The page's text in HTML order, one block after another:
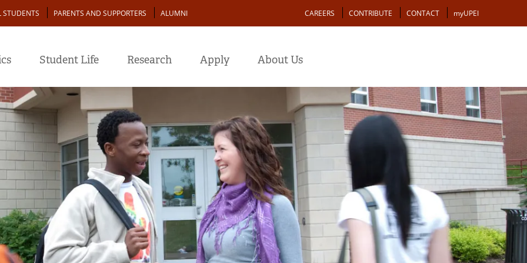
STUDENTS PARENTS AND SUPPORTERS ALUMNI Action
CAREERS CONTRIBUTE CONTACT myUPEI
Student Life Research Apply About Us